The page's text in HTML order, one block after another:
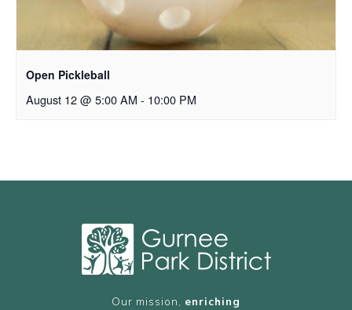
Open Pickleball
August 12 @ 5:00 AM - 10:00 PM
Our mission, enriching